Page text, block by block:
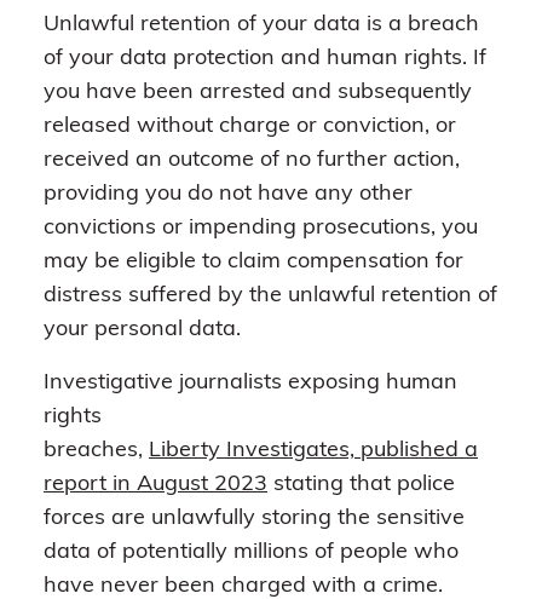
Unlawful retention of your data is a breach
of your data protection and human rights. If
you have been arrested and subsequently
released without charge or conviction, or
received an outcome of no further action,
providing you do not have any other
convictions or impending prosecutions, you
may be eligible to claim compensation for
distress suffered by the unlawful retention of
your personal data.
Investigative journalists exposing human
rights
breaches, Liberty Investigates, published a
report in August 2023 stating that police
forces are unlawfully storing the sensitive
data of potentially millions of people who
have never been charged with a crime.